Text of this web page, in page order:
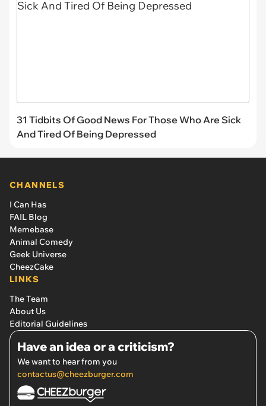
31 Tidbits Of Good News For Those Who Are Sick
And Tired Of Being Depressed
CHANNELS
I Can Has
FAIL Blog
Memebase
Animal Comedy
Geek Universe
CheezCake
LINKS
The Team
About Us
Editorial Guidelines
Have an idea or a criticism?
We want to hear from you
contactus@cheezburger.com